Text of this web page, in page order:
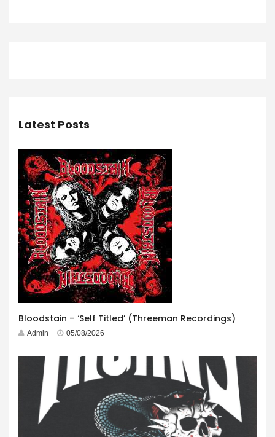
Latest Posts
Bloodstain – ‘Self Titled’ (Threeman Recordings)
Admin 05/08/2026